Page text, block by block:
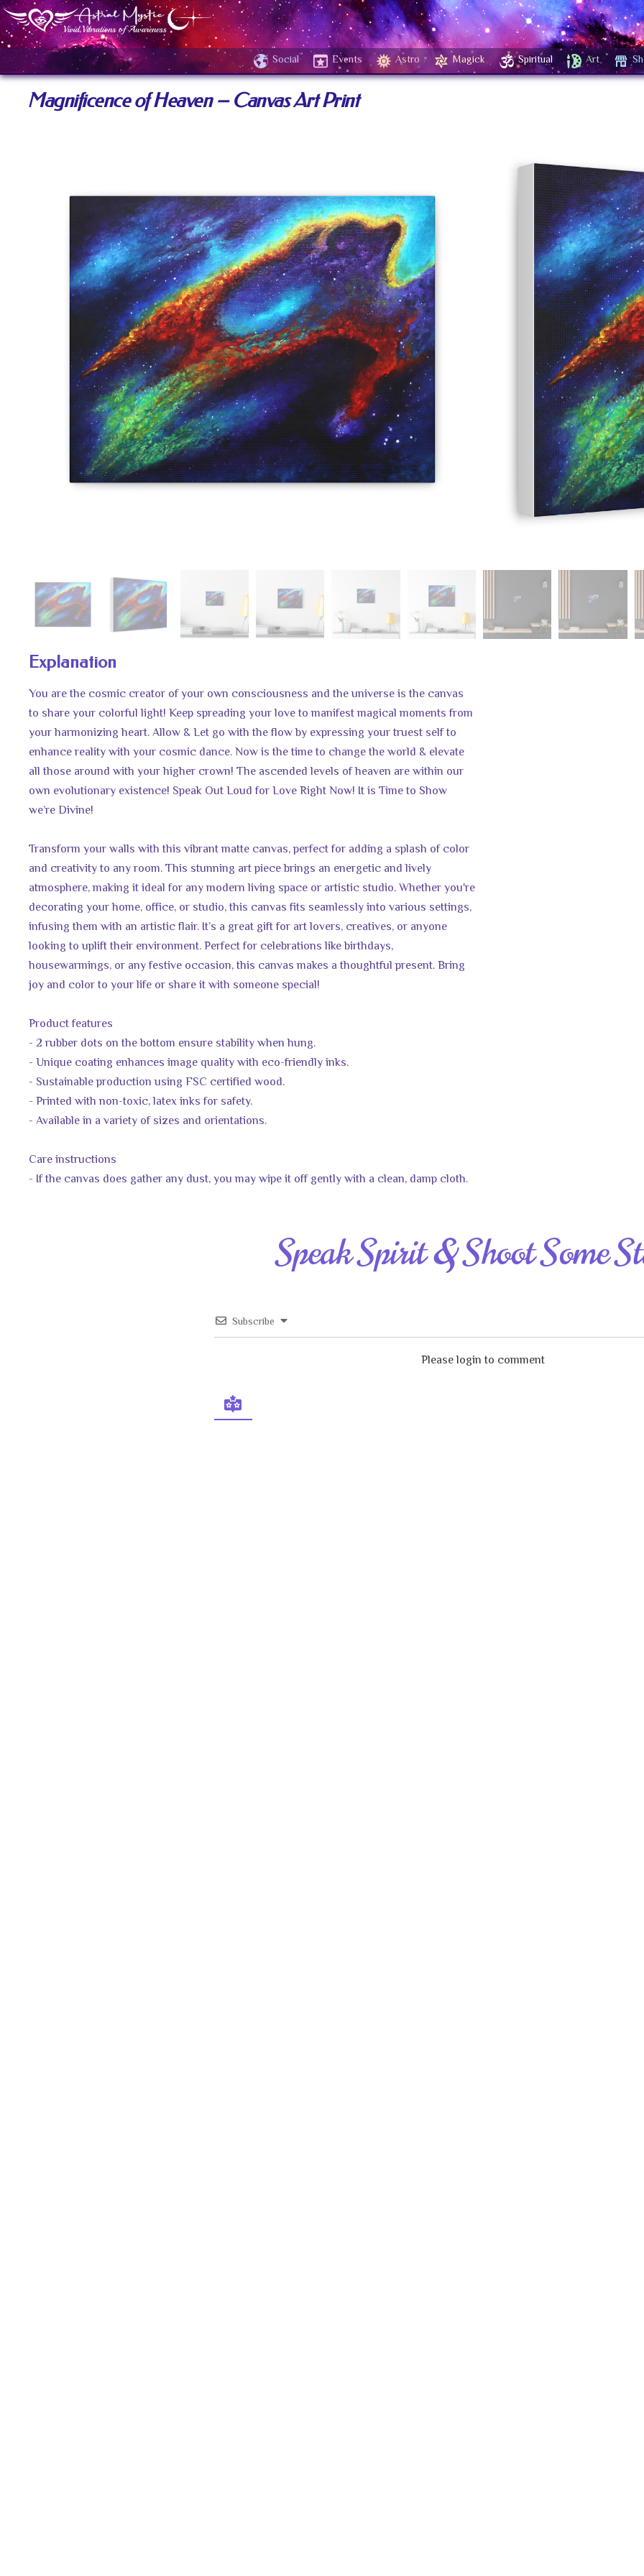
Social Events Astro Magick Spiritual Art
Magnificence of Heaven – Canvas Art Print
Explanation
You are the cosmic creator of your own consciousness and the universe is the canvas
to share your colorful light! Keep spreading your love to manifest magical moments from
your harmonizing heart. Allow & Let go with the flow by expressing your truest self to
enhance reality with your cosmic dance. Now is the time to change the world & elevate
all those around with your higher crown! The ascended levels of heaven are within our
own evolutionary existence! Speak Out Loud for Love Right Now! It is Time to Show
we’re Divine!
Transform your walls with this vibrant matte canvas, perfect for adding a splash of color
and creativity to any room. This stunning art piece brings an energetic and lively
atmosphere, making it ideal for any modern living space or artistic studio. Whether you're
decorating your home, office, or studio, this canvas fits seamlessly into various settings,
infusing them with an artistic flair. It’s a great gift for art lovers, creatives, or anyone
looking to uplift their environment. Perfect for celebrations like birthdays,
housewarmings, or any festive occasion, this canvas makes a thoughtful present. Bring
joy and color to your life or share it with someone special!
Product features
- 2 rubber dots on the bottom ensure stability when hung.
- Unique coating enhances image quality with eco-friendly inks.
- Sustainable production using FSC certified wood.
- Printed with non-toxic, latex inks for safety.
- Available in a variety of sizes and orientations.
Care instructions
- If the canvas does gather any dust, you may wipe it off gently with a clean, damp cloth.
$40.00 – $160.00
SIZES
DEPTH
160.00
Speak Spirit & Shoot Some
Subscribe
Please login to comment